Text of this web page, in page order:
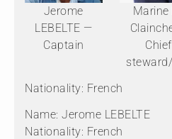
Jerome
LEBELTE —
Captain
Marine
Chief
Nationality: French
Name: Jerome LEBELTE
Nationality: French